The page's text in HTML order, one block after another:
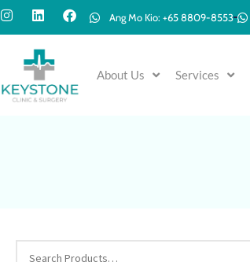
Ang Mo Kio: +65 8809-8553
About Us Services